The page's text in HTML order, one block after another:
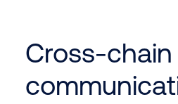
Cross-chain